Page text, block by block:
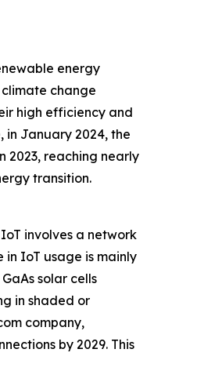
energy
change
high efficiency and
in January 2024, the
2023, reaching nearly
transition.
involves a network
IoT usage is mainly
solar cells
in shaded or
company,
by 2029. This